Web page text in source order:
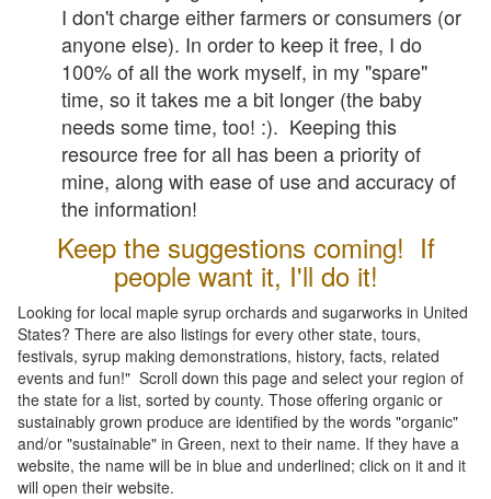
I don't charge either farmers or consumers (or
anyone else). In order to keep it free, I do
100% of all the work myself, in my "spare"
time, so it takes me a bit longer (the baby
needs some time, too! :). Keeping this
resource free for all has been a priority of
mine, along with ease of use and accuracy of
the information!
Keep the suggestions coming! If
people want it, I'll do it!
Looking for local maple syrup orchards and sugarworks in United
States? There are also listings for every other state, tours,
festivals, syrup making demonstrations, history, facts, related
events and fun!" Scroll down this page and select your region of
the state for a list, sorted by county. Those offering organic or
sustainably grown produce are identified by the words "organic"
and/or "sustainable" in Green, next to their name. If they have a
website, the name will be in blue and underlined; click on it and it
will open their website.